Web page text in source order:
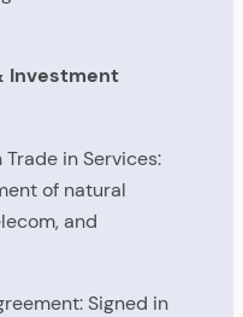
Investment
in Services:
of natural
and
Signed in